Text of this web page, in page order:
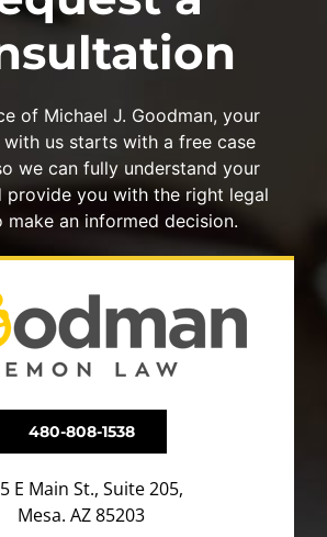
of Michael J. Goodman, your
with us starts with a free case
we can fully understand your
provide you with the right legal
make an informed decision.
480-808-1538
E Main St., Suite 205,
Mesa. AZ 85203